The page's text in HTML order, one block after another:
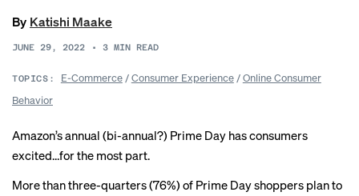
By Katishi Maake
JUNE 29, 2022 • 3 MIN READ
TOPICS: E-Commerce/Consumer Experience/Online Consumer
Behavior
Amazon’s annual (bi-annual?) Prime Day has consumers
excited…for the most part.
More than three-quarters (76%) of Prime Day shoppers plan to